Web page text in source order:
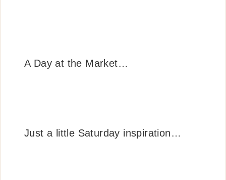
A Day at the Market…
Just a little Saturday inspiration…